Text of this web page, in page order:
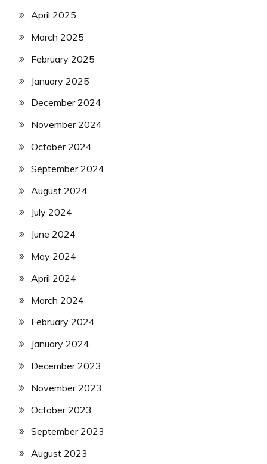
April 2025
March 2025
February 2025
January 2025
December 2024
November 2024
October 2024
September 2024
August 2024
July 2024
June 2024
May 2024
April 2024
March 2024
February 2024
January 2024
December 2023
November 2023
October 2023
September 2023
August 2023